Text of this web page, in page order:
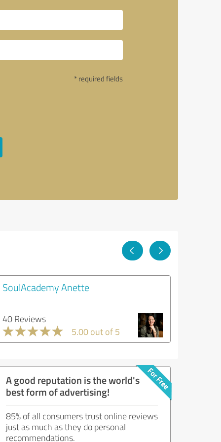
* required fields
SoulAcademy Anette
40 Reviews
5.00 out of 5
A good reputation is the world's
best form of advertising!
85% of all consumers trust online reviews
just as much as they do personal
recommendations.